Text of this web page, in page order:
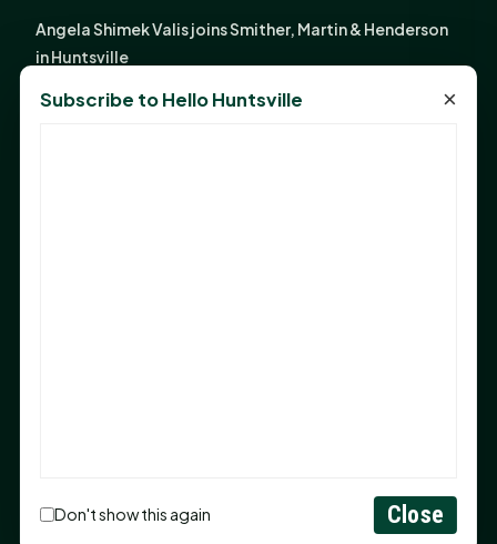
Angela Shimek Valis joins Smither, Martin & Henderson
in Huntsville
Monday Mindset with Kaye Boehning: Bloom Where
Potential in People
Subscribe to Hello Huntsville ×
Don't show this again Close